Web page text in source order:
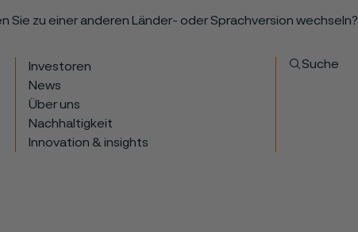
Sie zu einer anderen Länder- oder Sprachversion wechseln?
Investoren
News
Über uns
Nachhaltigkeit
Innovation & insights
Suche